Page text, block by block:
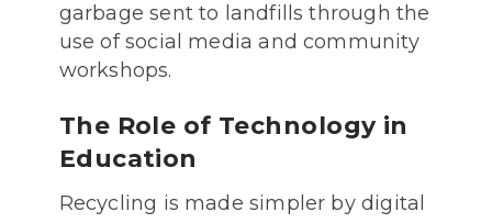
garbage sent to landfills through the
use of social media and community
workshops.
The Role of Technology in
Education
Recycling is made simpler by digital